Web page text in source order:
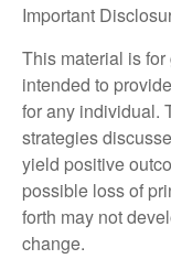
Important
This material is
intended to
for any individual.
strategies
yield positive
possible loss of
forth may not
change.